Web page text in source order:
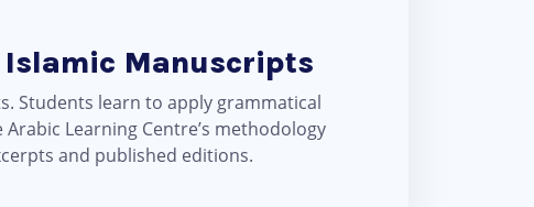
Islamic Manuscripts
Students learn to apply grammatical
Learning Centre’s methodology
and published editions.